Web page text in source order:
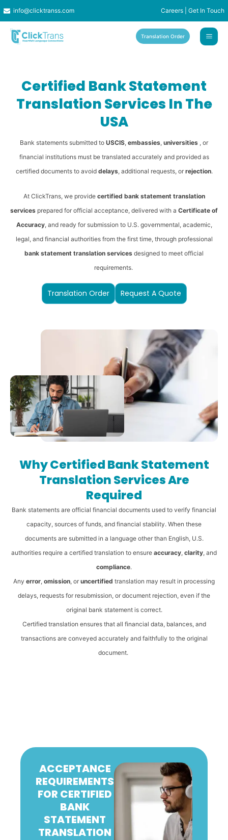
to
content
info@clicktranss.com Careers Get In Touch
Translation Order
Certified Bank Statement
Translation Services In The
USA
Bank statements submitted to USCIS, embassies, universities , or
financial institutions must be translated accurately and provided as
certified documents to avoid delays, additional requests, or rejection.
At ClickTrans, we provide certified bank statement translation
services prepared for official acceptance, delivered with a Certificate of
Accuracy, and ready for submission to U.S. governmental, academic,
legal, and financial authorities from the first time, through professional
bank statement translation services designed to meet official
requirements.
Translation Order Request A Quote
Why Certified Bank Statement
Translation Services Are
Required
Bank statements are official financial documents used to verify financial
capacity, sources of funds, and financial stability. When these
documents are submitted in a language other than English, U.S.
authorities require a certified translation to ensure accuracy, clarity, and
compliance.
Any error, omission, or uncertified translation may result in processing
delays, requests for resubmission, or document rejection, even if the
original bank statement is correct.
Certified translation ensures that all financial data, balances, and
transactions are conveyed accurately and faithfully to the original
document.
ACCEPTANCE
REQUIREMENTS
FOR CERTIFIED
BANK
STATEMENT
TRANSLATION